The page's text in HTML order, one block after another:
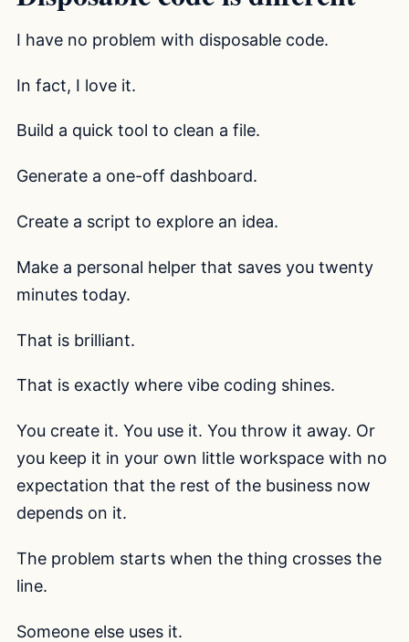
I have no problem with disposable code.
In fact, I love it.
Build a quick tool to clean a file.
Generate a one-off dashboard.
Create a script to explore an idea.
Make a personal helper that saves you twenty
minutes today.
That is brilliant.
That is exactly where vibe coding shines.
You create it. You use it. You throw it away. Or
you keep it in your own little workspace with no
expectation that the rest of the business now
depends on it.
The problem starts when the thing crosses the
line.
Someone else uses it.